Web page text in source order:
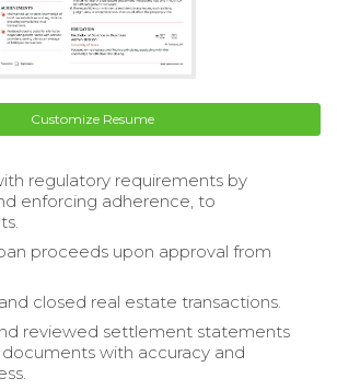
Customize Resume
regulatory requirements by
enforcing adherence, to
proceeds upon approval from
closed real estate transactions.
reviewed settlement statements
with accuracy and